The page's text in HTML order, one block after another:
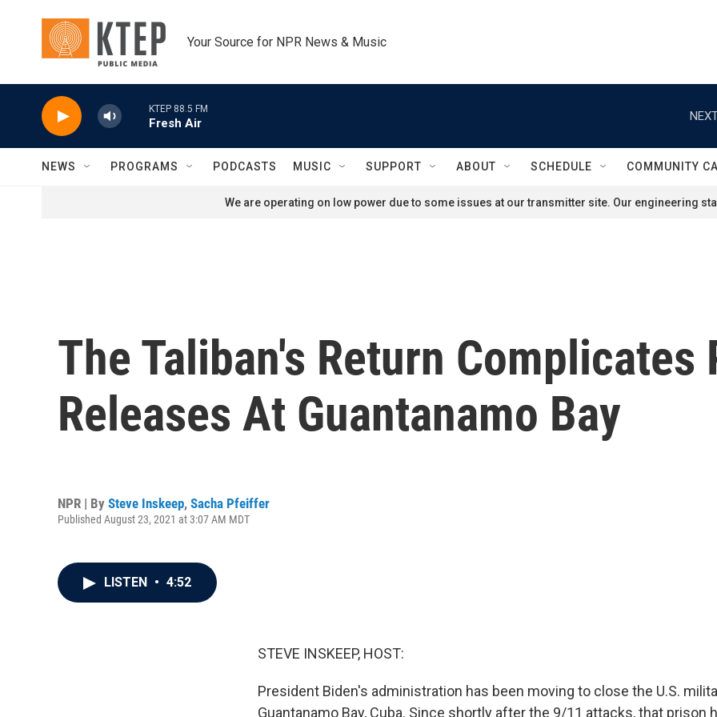
Your Source for NPR News & Music
KTEP 88.5 FM
Fresh Air
NEWS PROGRAMS PODCASTS MUSIC SUPPORT ABOUT SCHEDULE COMMUNITY
We are operating on low power due to some issues at our transmitter site. Our engineering
The Taliban's Return Complicates
Releases At Guantanamo Bay
NPR | By Steve Inskeep, Sacha Pfeiffer
Published August 23, 2021 at 3:07 AM MDT
LISTEN • 4:52
STEVE INSKEEP, HOST:
President Biden's administration has been moving to close the U.S.
Guantanamo Bay, Cuba. Since shortly after the 9/11 attacks, that prison